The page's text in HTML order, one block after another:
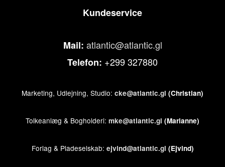
Kundeservice
Mail: atlantic@atlantic.gl
Telefon: +299 327880
Marketing, Udlejning, Studio: cke@atlantic.gl (Christian)
Tolkeanlæg & Bogholderi: mke@atlantic.gl (Marianne)
Forlag & Pladeselskab: ejvind@atlantic.gl (Ejvind)